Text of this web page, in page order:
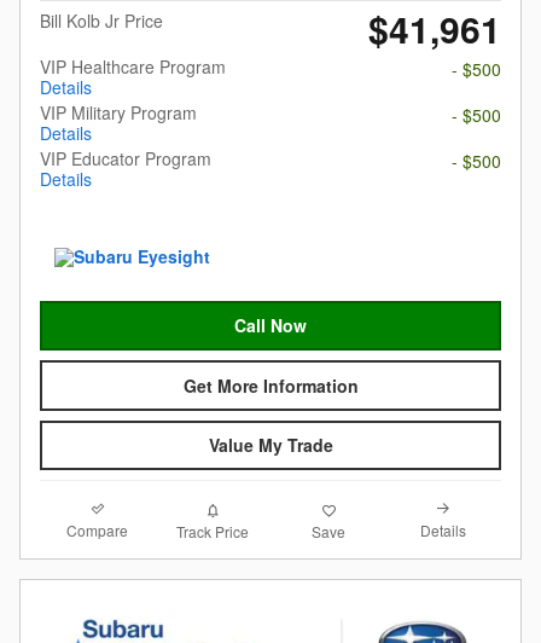
Bill Kolb Jr Price
$41,961
VIP Healthcare Program
Details
- $500
VIP Military Program
Details
- $500
VIP Educator Program
Details
- $500
Call Now
Get More Information
Value My Trade
Compare Track Price Save Details